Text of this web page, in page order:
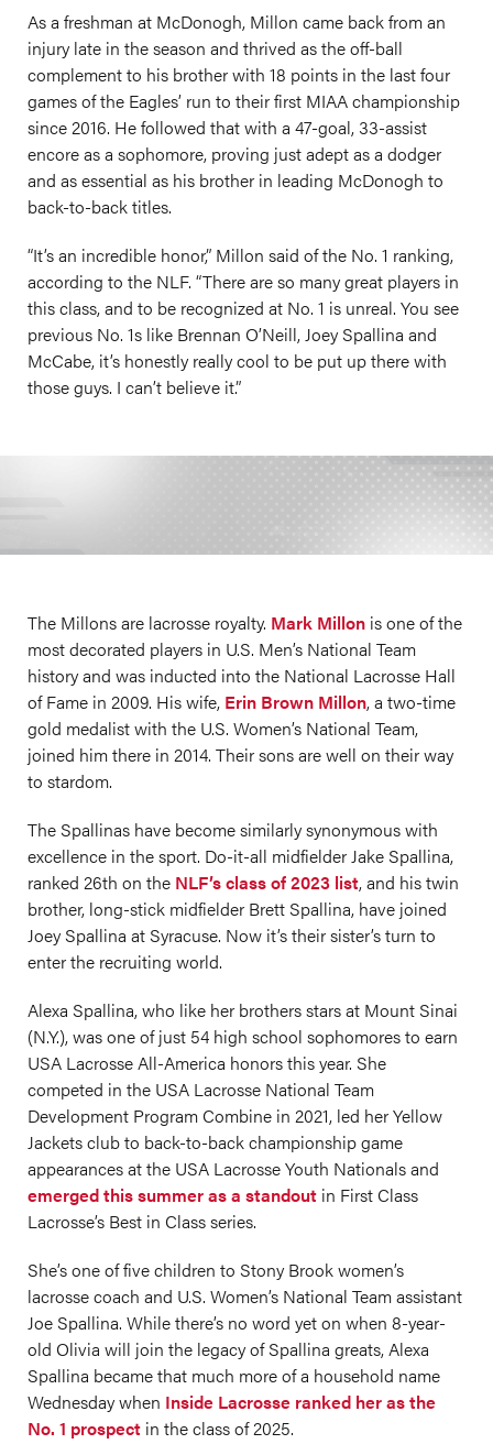
As a freshman at McDonogh, Millon came back from an
injury late in the season and thrived as the off-ball
complement to his brother with 18 points in the last four
games of the Eagles’ run to their first MIAA championship
since 2016. He followed that with a 47-goal, 33-assist
encore as a sophomore, proving just adept as a dodger
and as essential as his brother in leading McDonogh to
back-to-back titles.
“It’s an incredible honor,” Millon said of the No. 1 ranking,
according to the NLF. “There are so many great players in
this class, and to be recognized at No. 1 is unreal. You see
previous No. 1s like Brennan O’Neill, Joey Spallina and
McCabe, it’s honestly really cool to be put up there with
those guys. I can’t believe it.”
The Millons are lacrosse royalty. Mark Millon is one of the
most decorated players in U.S. Men’s National Team
history and was inducted into the National Lacrosse Hall
of Fame in 2009. His wife, Erin Brown Millon, a two-time
gold medalist with the U.S. Women’s National Team,
joined him there in 2014. Their sons are well on their way
to stardom.
The Spallinas have become similarly synonymous with
excellence in the sport. Do-it-all midfielder Jake Spallina,
ranked 26th on the NLF’s class of 2023 list, and his twin
brother, long-stick midfielder Brett Spallina, have joined
Joey Spallina at Syracuse. Now it’s their sister’s turn to
enter the recruiting world.
Alexa Spallina, who like her brothers stars at Mount Sinai
(N.Y.), was one of just 54 high school sophomores to earn
USA Lacrosse All-America honors this year. She
competed in the USA Lacrosse National Team
Development Program Combine in 2021, led her Yellow
Jackets club to back-to-back championship game
appearances at the USA Lacrosse Youth Nationals and
emerged this summer as a standout in First Class
Lacrosse’s Best in Class series.
She’s one of five children to Stony Brook women’s
lacrosse coach and U.S. Women’s National Team assistant
Joe Spallina. While there’s no word yet on when 8-year-
old Olivia will join the legacy of Spallina greats, Alexa
Spallina became that much more of a household name
Wednesday when Inside Lacrosse ranked her as the
No. 1 prospect in the class of 2025.